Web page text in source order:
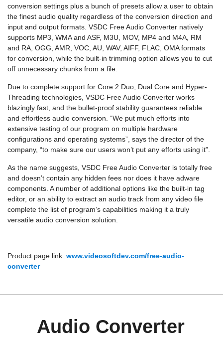
conversion settings plus a bunch of presets allow a user to obtain
the finest audio quality regardless of the conversion direction and
input and output formats. VSDC Free Audio Converter natively
supports MP3, WMA and ASF, M3U, MOV, MP4 and M4A, RM
and RA, OGG, AMR, VOC, AU, WAV, AIFF, FLAC, OMA formats
for conversion, while the built-in trimming option allows you to cut
off unnecessary chunks from a file.
Due to complete support for Core 2 Duo, Dual Core and Hyper-
Threading technologies, VSDC Free Audio Converter works
blazingly fast, and the bullet-proof stability guarantees reliable
and effortless audio conversion. “We put much efforts into
extensive testing of our program on multiple hardware
configurations and operating systems”, says the director of the
company, “to make sure our users won’t put any efforts using it”.
As the name suggests, VSDC Free Audio Converter is totally free
and doesn’t contain any hidden fees nor does it have adware
components. A number of additional options like the built-in tag
editor, or an ability to extract an audio track from any video file
complete the list of program’s capabilities making it a truly
versatile audio conversion solution.
Product page link: www.videosoftdev.com/free-audio-
converter
Audio Converter